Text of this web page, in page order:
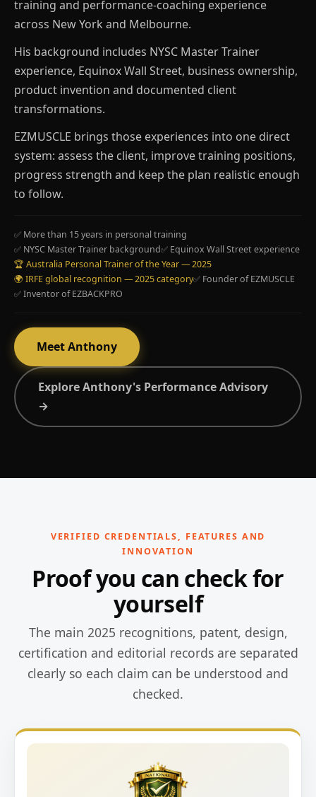
training and performance-coaching experience
across New York and Melbourne.
His background includes NYSC Master Trainer
experience, Equinox Wall Street, business ownership,
product invention and documented client
transformations.
EZMUSCLE brings those experiences into one direct
system: assess the client, improve training positions,
progress strength and keep the plan realistic enough
to follow.
✅ More than 15 years in personal training
✅ NYSC Master Trainer background✅ Equinox Wall Street experience
🏆 Australia Personal Trainer of the Year — 2025
🌍 IRFE global recognition — 2025 category✅ Founder of EZMUSCLE
✅ Inventor of EZBACKPRO
Meet Anthony
Explore Anthony's Performance Advisory
→
VERIFIED CREDENTIALS, FEATURES AND
INNOVATION
Proof you can check for
yourself
The main 2025 recognitions, patent, design,
certification and editorial records are separated
clearly so each claim can be understood and
checked.